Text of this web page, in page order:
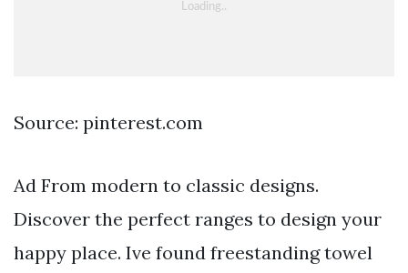
Source: pinterest.com
Ad From modern to classic designs.
Discover the perfect ranges to design your
happy place. Ive found freestanding towel